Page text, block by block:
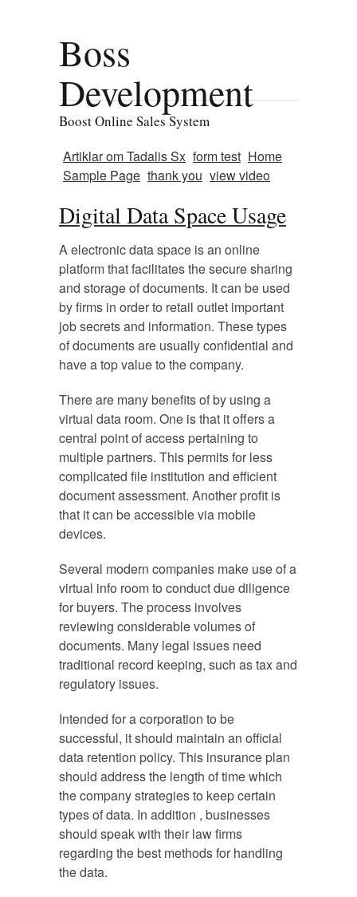
Boss
Development
Boost Online Sales System
Artiklar om Tadalis Sx form test Home
Sample Page thank you view video
Digital Data Space Usage
A electronic data space is an online
platform that facilitates the secure sharing
and storage of documents. It can be used
by firms in order to retail outlet important
job secrets and information. These types
of documents are usually confidential and
have a top value to the company.
There are many benefits of by using a
virtual data room. One is that it offers a
central point of access pertaining to
multiple partners. This permits for less
complicated file institution and efficient
document assessment. Another profit is
that it can be accessible via mobile
devices.
Several modern companies make use of a
virtual info room to conduct due diligence
for buyers. The process involves
reviewing considerable volumes of
documents. Many legal issues need
traditional record keeping, such as tax and
regulatory issues.
Intended for a corporation to be
successful, it should maintain an official
data retention policy. This insurance plan
should address the length of time which
the company strategies to keep certain
types of data. In addition , businesses
should speak with their law firms
regarding the best methods for handling
the data.